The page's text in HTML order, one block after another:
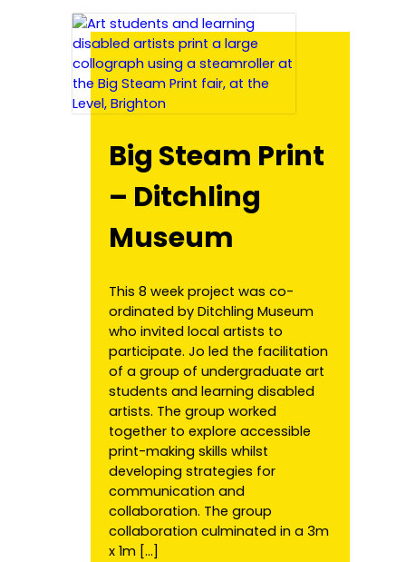
Big Steam Print
– Ditchling
Museum
This 8 week project was co-
ordinated by Ditchling Museum
who invited local artists to
participate. Jo led the facilitation
of a group of undergraduate art
students and learning disabled
artists. The group worked
together to explore accessible
print-making skills whilst
developing strategies for
communication and
collaboration. The group
collaboration culminated in a 3m
x 1m […]